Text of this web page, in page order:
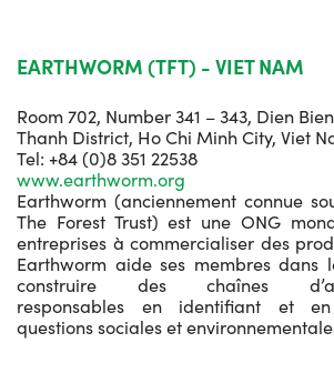
EARTHWORM (TFT) - VIET NAM
Room 702, Number 341 – 343, Dien
Thanh District, Ho Chi Minh City, Viet
Tel: +84 (0)8 351 22538
www.earthworm.org
Earthworm (anciennement connue
The Forest Trust) est une ONG
entreprises à commercialiser des
Earthworm aide ses membres dans
construire des chaînes
responsables en identifiant et
questions sociales et